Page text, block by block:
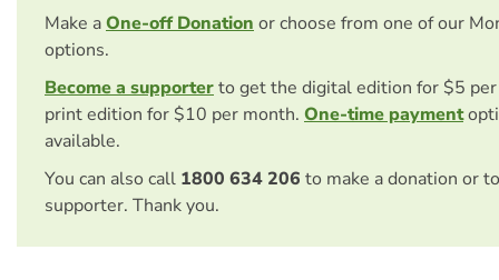
Make aOne-off Donation or choose from one of our
options.
Become a supporterto get the digital edition for $5
print edition for $10 per month. One-time payment
available.
You can also call 1800 634 206 to make a donation or
supporter. Thank you.